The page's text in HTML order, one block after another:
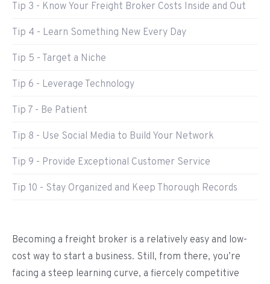
Tip 3 - Know Your Freight Broker Costs Inside and Out
Tip 4 - Learn Something New Every Day
Tip 5 - Target a Niche
Tip 6 - Leverage Technology
Tip 7 - Be Patient
Tip 8 - Use Social Media to Build Your Network
Tip 9 - Provide Exceptional Customer Service
Tip 10 - Stay Organized and Keep Thorough Records
Becoming a freight broker is a relatively easy and low-
cost way to start a business. Still, from there, you’re
facing a steep learning curve, a fiercely competitive